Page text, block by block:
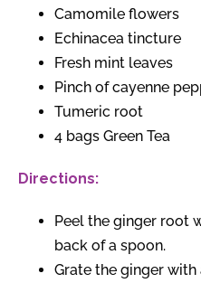
Camomile flowers
Echinacea tincture
Fresh mint leaves
Pinch of cayenne
Tumeric root
4 bags Green Tea
Directions:
Peel the ginger root
back of a spoon.
Grate the ginger